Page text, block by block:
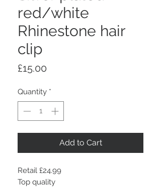
red/white
Rhinestone hair
clip
£15.00
Quantity *
Add to Cart
Retail £24.99
Top quality